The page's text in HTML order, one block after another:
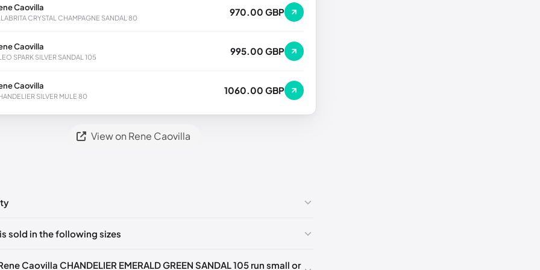
Caovilla
CRYSTAL CHAMPAGNE SANDAL 80 970.00 GBP
Caovilla
SPARK SILVER SANDAL 105 995.00 GBP
Caovilla
SILVER MULE 80 1060.00 GBP
View on Rene Caovilla
to post a comment.
sold in the following sizes
Caovilla CHANDELIER EMERALD GREEN SANDAL 105 run small or